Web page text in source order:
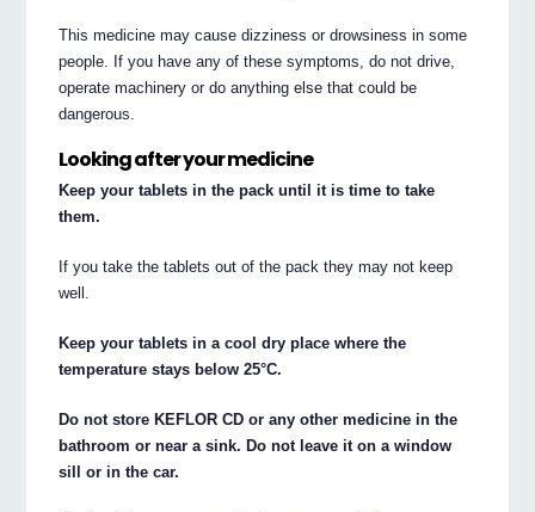
This medicine may cause dizziness or drowsiness in some
people. If you have any of these symptoms, do not drive,
operate machinery or do anything else that could be
dangerous.
Looking after your medicine
Keep your tablets in the pack until it is time to take
them.
If you take the tablets out of the pack they may not keep
well.
Keep your tablets in a cool dry place where the
temperature stays below 25°C.
Do not store KEFLOR CD or any other medicine in the
bathroom or near a sink. Do not leave it on a window
sill or in the car.